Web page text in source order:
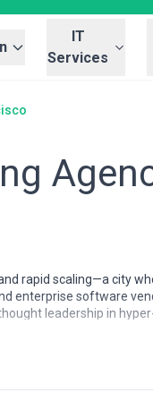
IT
Services
rapid scaling—a city
enterprise software
leadership in
are